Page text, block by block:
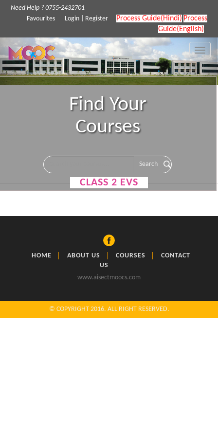
Need Help ? 0755-2432701
Favourites
Login Register Process Guide(Hindi) Process
Guide(English)
Toggle
Find Your
Courses
CLASS 2 EVS
HOME ABOUT US COURSES
CONTACT
US
www.aisectmoocs.com
© COPYRIGHT 2016. ALL RIGHT RESERVED.